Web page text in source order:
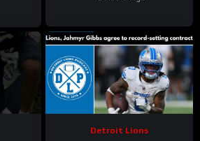
Detroit Lions